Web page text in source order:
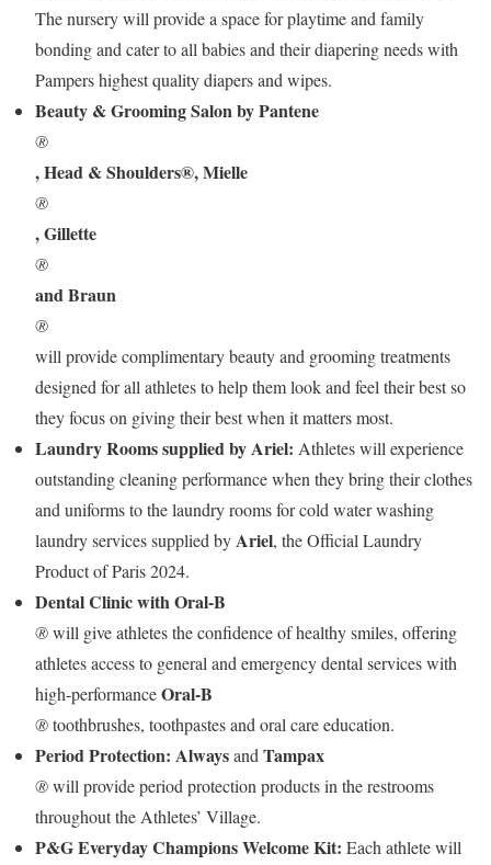
The nursery will provide a space for playtime and family
bonding and cater to all babies and their diapering needs with
Pampers highest quality diapers and wipes.
Beauty & Grooming Salon by Pantene
®
, Head & Shoulders®, Mielle
®
, Gillette
®
and Braun
®
will provide complimentary beauty and grooming treatments
designed for all athletes to help them look and feel their best so
they focus on giving their best when it matters most.
Laundry Rooms supplied by Ariel: Athletes will experience
outstanding cleaning performance when they bring their clothes
and uniforms to the laundry rooms for cold water washing
laundry services supplied byAriel, the Official Laundry
Product of Paris 2024.
Dental Clinic with Oral-B
®will give athletes the confidence of healthy smiles, offering
athletes access to general and emergency dental services with
high-performanceOral-B
®toothbrushes, toothpastes and oral care education.
Period Protection: Alwaysand Tampax
®will provide period protection products in the restrooms
throughout the Athletes’ Village.
P&G Everyday Champions Welcome Kit: Each athlete will